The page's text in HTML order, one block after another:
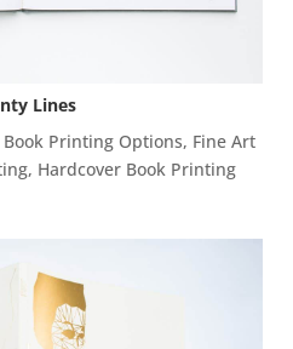
Lines
Book Printing Options, Fine Art
, Hardcover Book Printing